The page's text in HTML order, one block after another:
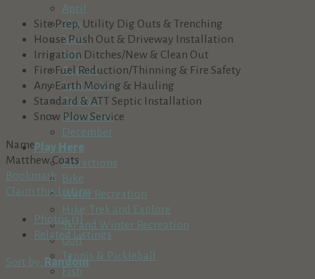
April
May
June
July
August
September
October
November
December
Play Here
Attractions
Bike
Water Recreation
Hike, Trek and Explore
Ski and Winter Recreation
Golf
Tennis & Pickleball
Fish
Site Prep, Utility Dig Outs & Trenching
House Push Out & Driveway Installation
Irrigation Ditches/New & Clean Out
Fire Fuel Reduction/Thinning & Fire Safety
Any Earth Moving & Hauling
Standard & ATT Septic Installation
Snow Plow Service
Name
Matthew Coats
Bookmark
Claim this Listing
Photos (1)
Related Listings
Sort by: Random